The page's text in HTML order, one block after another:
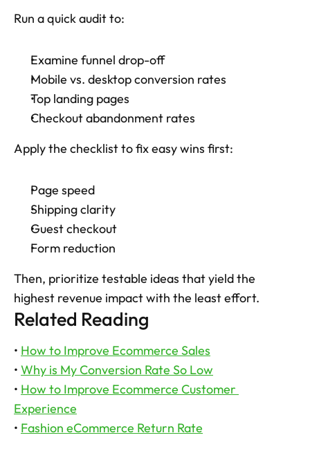
Run a quick audit to:
Examine funnel drop-off
Mobile vs. desktop conversion rates
Top landing pages
Checkout abandonment rates
Apply the checklist to fix easy wins first:
Page speed
Shipping clarity
Guest checkout
Form reduction
Then, prioritize testable ideas that yield the
highest revenue impact with the least effort.
Related Reading
• How to Improve Ecommerce Sales
• Why is My Conversion Rate So Low
• How to Improve Ecommerce Customer
Experience
• Fashion eCommerce Return Rate